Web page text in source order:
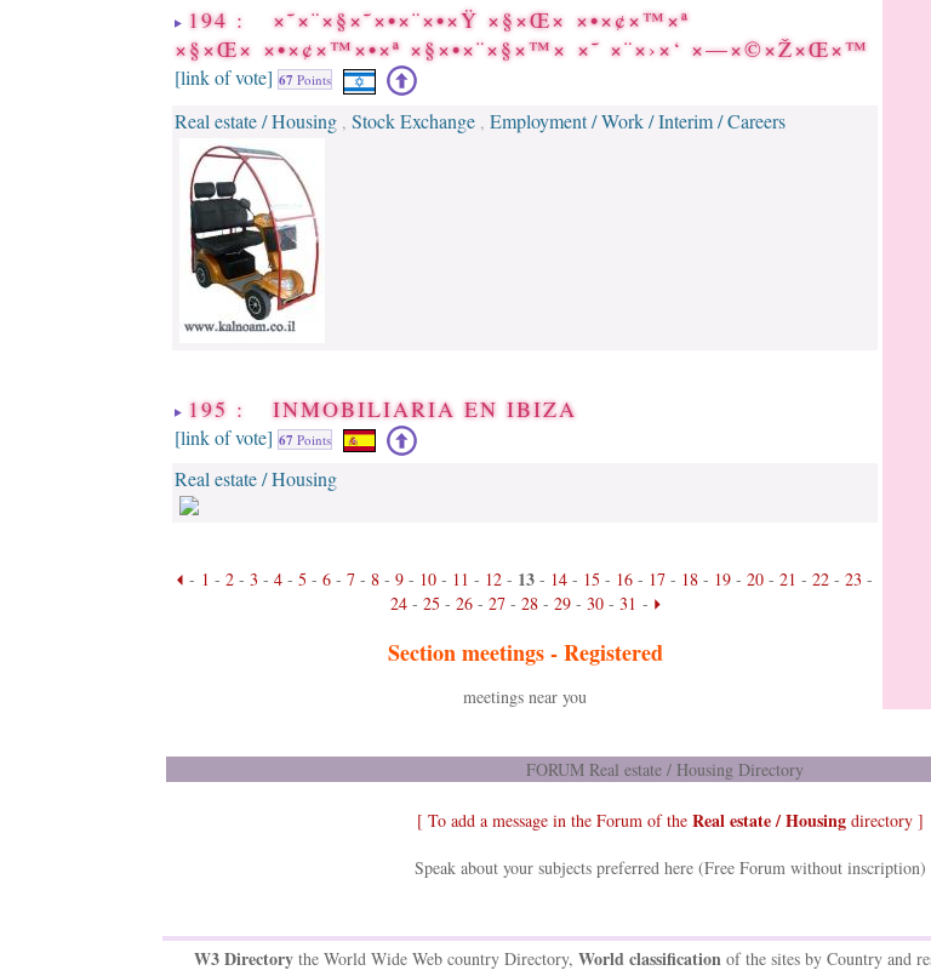
194 : ×˜×¨×§×˜×•×¨×•×Ÿ ×§×Œ× ×•×¢×™×ª
×§×Œ× ×•×¢×™×•×ª ×§×•×¨×§×™× ×˜ ×¨×›×‘ ×—×©×Ž×Œ×™
[link of vote] 67 Points
Real estate / Housing , Stock Exchange , Employment / Work / Interim / Careers
195 : INMOBILIARIA EN IBIZA
[link of vote] 67 Points
Real estate / Housing
- 1 - 2 - 3 - 4 - 5 - 6 - 7 - 8 - 9 - 10 - 11 - 12 - 13 - 14 - 15 - 16 - 17 - 18 - 19 - 20 - 21 - 22 - 23 -
24- 25 - 26- 27- 28- 29- 30- 31 -
Section meetings -Registered
meetings near you
FORUM Real estate / Housing Directory
[ To add a message in the Forum of the Real estate / Housing directory ]
Speak about your subjects preferred here (Free Forum without inscription)
W3 Directorythe World Wide Web country Directory, World classificationof the sites by Country and